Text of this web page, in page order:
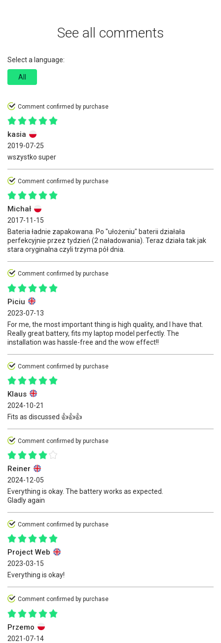
See all comments
Select a language:
All
Comment confirmed by purchase
kasia
2019-07-25
wszystko super
Comment confirmed by purchase
Michał
2017-11-15
Bateria ładnie zapakowana. Po "ułożeniu" baterii działała
perfekcyjnie przez tydzień (2 naładowania). Teraz działa tak jak
stara oryginalna czyli trzyma pół dnia.
Comment confirmed by purchase
Piciu
2023-07-13
For me, the most important thing is high quality, and I have that.
Really great battery, fits my laptop model perfectly. The
installation was hassle-free and the wow effect!!
Comment confirmed by purchase
Klaus
2024-10-21
Fits as discussed 👍👍👍
Comment confirmed by purchase
Reiner
2024-12-05
Everything is okay. The battery works as expected.
Gladly again
Comment confirmed by purchase
Project Web
2023-03-15
Everything is okay!
Comment confirmed by purchase
Przemo
2021-07-14